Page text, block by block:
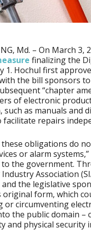
Md. – On March
finalizing the
1. Hochul first
the bill sponsors
“chapter
of electronic
such as manuals and
facilitate repairs
these obligations do
or alarm
the government.
Association
and the legislative
original form, which
or circumventing
the public domain –
and physical security